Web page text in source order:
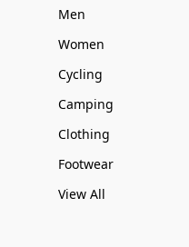
Men
Women
Cycling
Camping
Clothing
Footwear
View All